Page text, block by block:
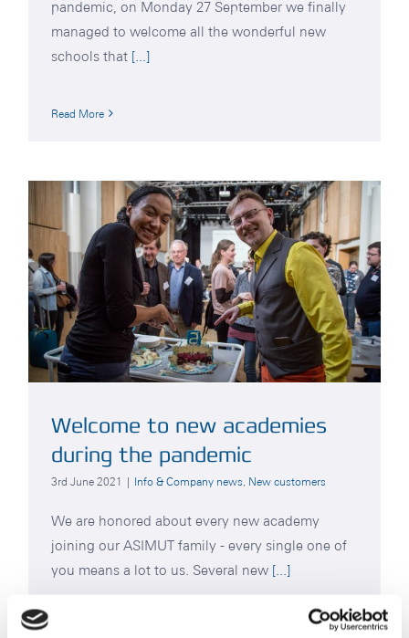
pandemic, on Monday 27 September we finally
managed to welcome all the wonderful new
schools that [...]
Read More
Welcome to new academies
during the pandemic
3rd June 2021 | Info & Company news New customers
We are honored about every new academy
joining our ASIMUT family - every single one of
you means a lot to us. Several new [...]